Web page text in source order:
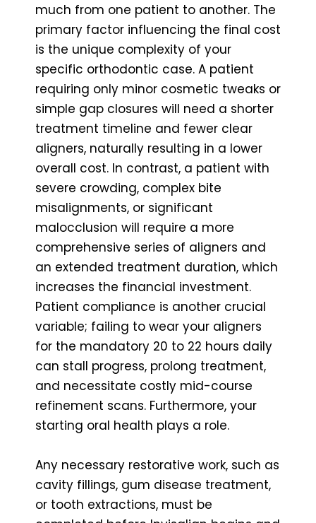
much from one patient to another. The
primary factor influencing the final cost
is the unique complexity of your
specific orthodontic case. A patient
requiring only minor cosmetic tweaks or
simple gap closures will need a shorter
treatment timeline and fewer clear
aligners, naturally resulting in a lower
overall cost. In contrast, a patient with
severe crowding, complex bite
misalignments, or significant
malocclusion will require a more
comprehensive series of aligners and
an extended treatment duration, which
increases the financial investment.
Patient compliance is another crucial
variable; failing to wear your aligners
for the mandatory 20 to 22 hours daily
can stall progress, prolong treatment,
and necessitate costly mid-course
refinement scans. Furthermore, your
starting oral health plays a role.
Any necessary restorative work, such as
cavity fillings, gum disease treatment,
or tooth extractions, must be